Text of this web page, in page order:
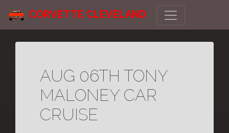
CORVETTE CLEVELAND
AUG 06TH TONY
MALONEY CAR
CRUISE